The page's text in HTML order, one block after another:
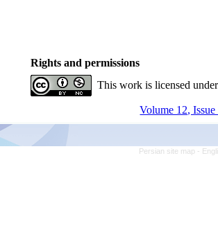
Rights and permissions
This work is licensed
Volume 12,
Persian site map -